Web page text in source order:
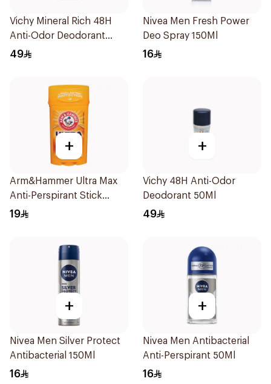
Vichy Mineral Rich 48H
Anti-Odor Deodorant
50Ml
49
Nivea Men Fresh Power
Deo Spray 150Ml
16
+
Arm&Hammer Ultra Max
Anti-Perspirant Stick
Fresh 73g
19
+
Vichy 48H Anti-Odor
Deodorant 50Ml
49
+
Nivea Men Silver Protect
Antibacterial 150Ml
16
+
Nivea Men Antibacterial
Anti-Perspirant 50Ml
16